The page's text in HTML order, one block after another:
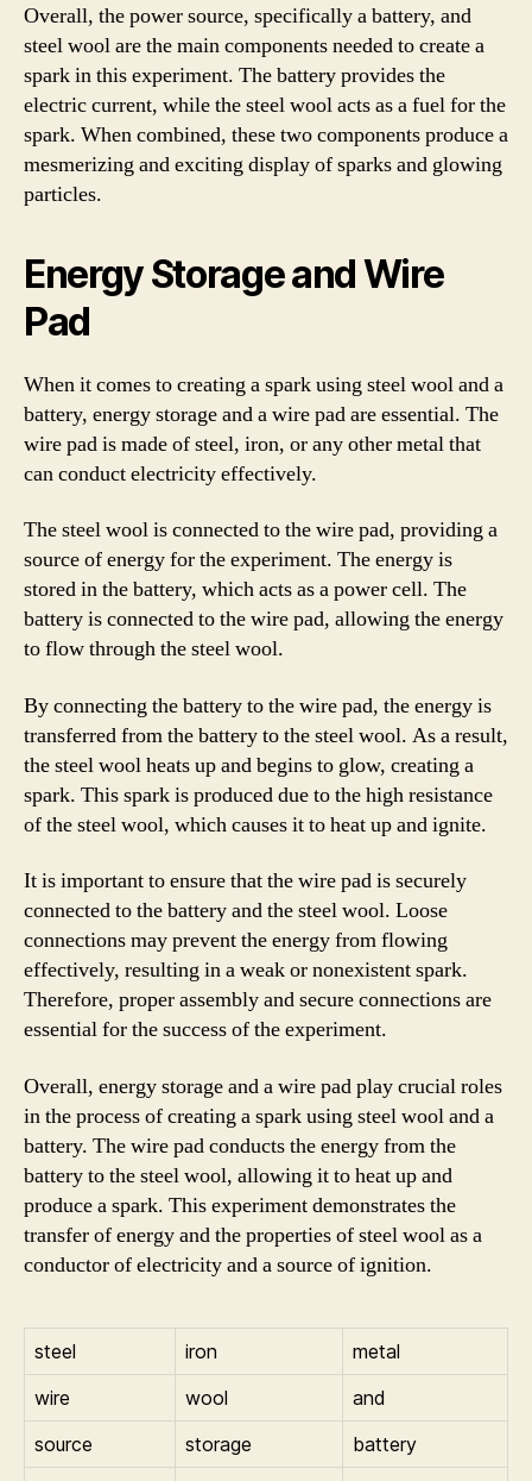
Overall, the power source, specifically a battery, and
steel wool are the main components needed to create a
spark in this experiment. The battery provides the
electric current, while the steel wool acts as a fuel for the
spark. When combined, these two components produce a
mesmerizing and exciting display of sparks and glowing
particles.
Energy Storage and Wire
Pad
When it comes to creating a spark using steel wool and a
battery, energy storage and a wire pad are essential. The
wire pad is made of steel, iron, or any other metal that
can conduct electricity effectively.
The steel wool is connected to the wire pad, providing a
source of energy for the experiment. The energy is
stored in the battery, which acts as a power cell. The
battery is connected to the wire pad, allowing the energy
to flow through the steel wool.
By connecting the battery to the wire pad, the energy is
transferred from the battery to the steel wool. As a result,
the steel wool heats up and begins to glow, creating a
spark. This spark is produced due to the high resistance
of the steel wool, which causes it to heat up and ignite.
It is important to ensure that the wire pad is securely
connected to the battery and the steel wool. Loose
connections may prevent the energy from flowing
effectively, resulting in a weak or nonexistent spark.
Therefore, proper assembly and secure connections are
essential for the success of the experiment.
Overall, energy storage and a wire pad play crucial roles
in the process of creating a spark using steel wool and a
battery. The wire pad conducts the energy from the
battery to the steel wool, allowing it to heat up and
produce a spark. This experiment demonstrates the
transfer of energy and the properties of steel wool as a
conductor of electricity and a source of ignition.
steel iron
metal
wire
wool
and
source
storage
battery